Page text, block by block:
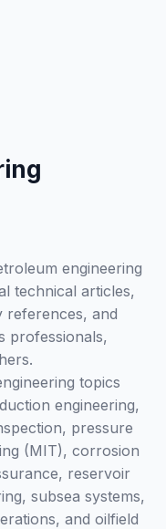
engineering
technical articles,
references, and
professionals,
topics
engineering,
pressure
(MIT), corrosion
reservoir
subsea systems,
and oilfield